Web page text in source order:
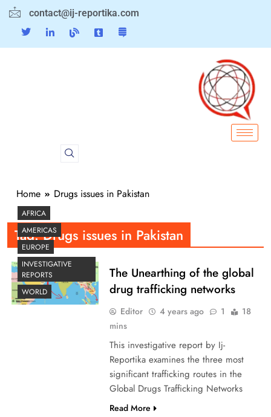
contact@ij-reportika.com
Home Drugs issues in Pakistan
Tag:Drugs issues in Pakistan
AFRICA
AMERICAS
EUROPE
INVESTIGATIVE
REPORTS
WORLD
The Unearthing of the global
drug trafficking networks
Editor 4 years ago 1
18
mins
This investigative report by Ij-
Reportika examines the three most
significant trafficking routes in the
Global Drugs Trafficking Networks
Read More